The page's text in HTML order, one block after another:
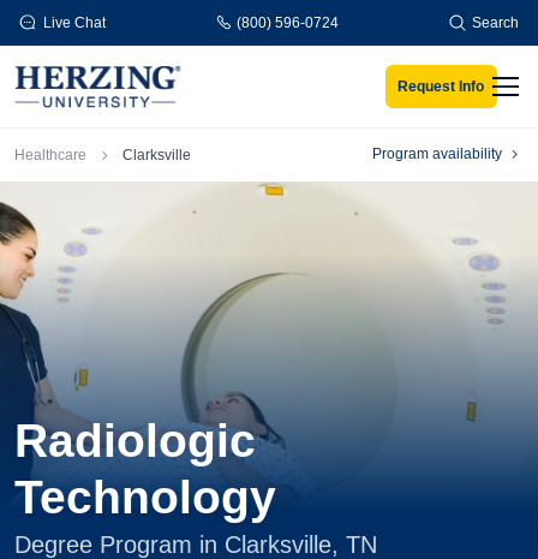
Skip to main content
Live Chat (800) 596-0724 Search
Request Info
Breadcrumb
Healthcare Clarksville Program availability
Radiologic
Technology
Degree Program in Clarksville, TN